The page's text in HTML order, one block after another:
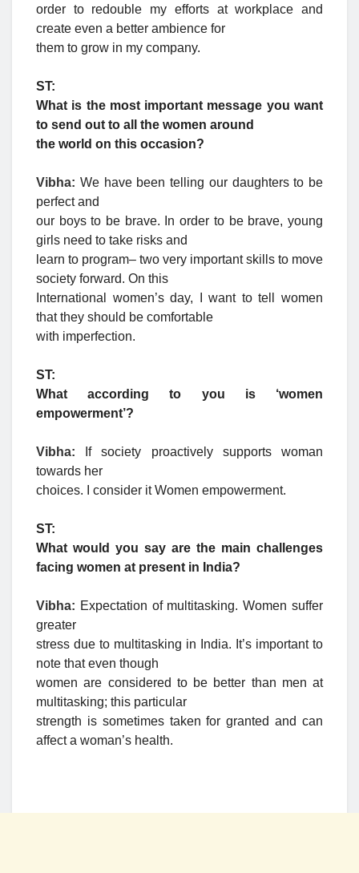
order to redouble my efforts at workplace and
create even a better ambience for
them to grow in my company.
ST:
What is the most important message you want
to send out to all the women around
the world on this occasion?
Vibha: We have been telling our daughters to be
perfect and
our boys to be brave. In order to be brave, young
girls need to take risks and
learn to program– two very important skills to move
society forward. On this
International women’s day, I want to tell women
that they should be comfortable
with imperfection.
ST:
What according to you is ‘women
empowerment’?
Vibha:
If society proactively supports woman
towards her
choices. I consider it Women empowerment.
ST:
What would you say are the main challenges
facing women at present in India?
Vibha: Expectation of multitasking. Women suffer
greater
stress due to multitasking in India. It’s important to
note that even though
women are considered to be better than men at
multitasking; this particular
strength is sometimes taken for granted and can
affect a woman’s health.